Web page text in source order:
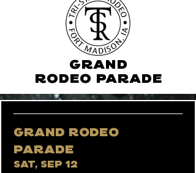
GRAND
RODEO PARADE
Grand Rodeo
Parade
Sat, Sep 12